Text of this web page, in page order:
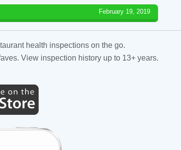
February 19, 2019
health inspections on the go.
View inspection history up to 13+ years.